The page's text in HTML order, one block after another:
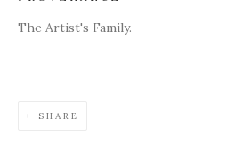
The Artist's Family.
SHARE